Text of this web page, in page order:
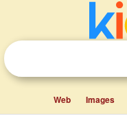
Web Images